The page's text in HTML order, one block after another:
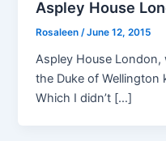
Aspley House
Rosaleen/June 12, 2015
Aspley House
the Duke of Wellington
Which I didn’t […]